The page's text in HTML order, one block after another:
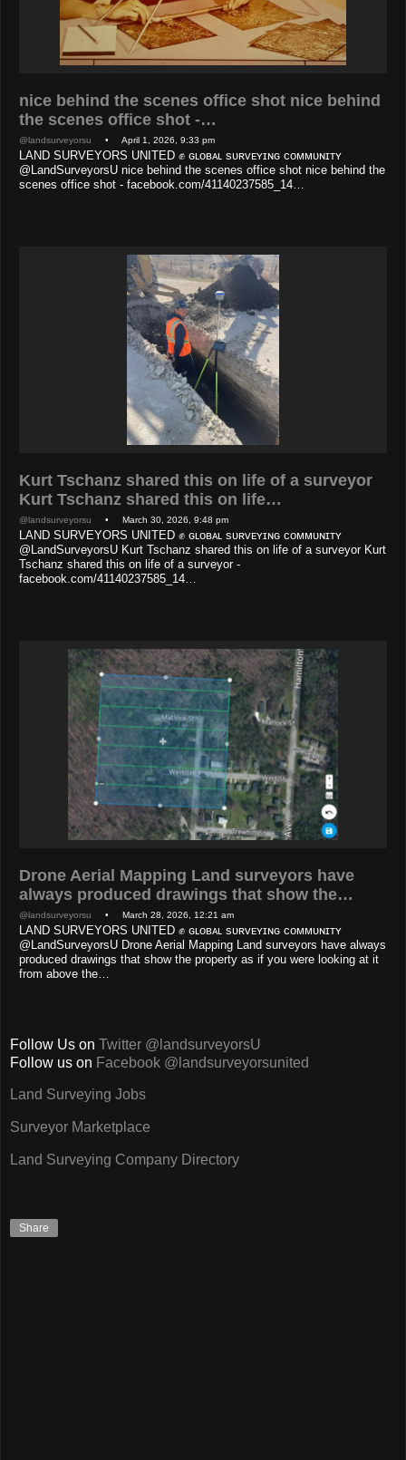
nice behind the scenes office shot nice behind
the scenes office shot -…
@landsurveyorsu • April 1, 2026, 9:33 pm
LAND SURVEYORS UNITED ✊ ɢʟᴏʙᴀʟ sᴜʀᴠᴇʏɪɴɢ ᴄᴏᴍᴍᴜɴɪᴛʏ
@LandSurveyorsU nice behind the scenes office shot nice behind the
scenes office shot - facebook.com/41140237585_14…
Kurt Tschanz shared this on life of a surveyor
Kurt Tschanz shared this on life…
@landsurveyorsu • March 30, 2026, 9:48 pm
LAND SURVEYORS UNITED ✊ ɢʟᴏʙᴀʟ sᴜʀᴠᴇʏɪɴɢ ᴄᴏᴍᴍᴜɴɪᴛʏ
@LandSurveyorsU Kurt Tschanz shared this on life of a surveyor Kurt
Tschanz shared this on life of a surveyor -
facebook.com/41140237585_14…
Drone Aerial Mapping Land surveyors have
always produced drawings that show the…
@landsurveyorsu • March 28, 2026, 12:21 am
LAND SURVEYORS UNITED ✊ ɢʟᴏʙᴀʟ sᴜʀᴠᴇʏɪɴɢ ᴄᴏᴍᴍᴜɴɪᴛʏ
@LandSurveyorsU Drone Aerial Mapping Land surveyors have always
produced drawings that show the property as if you were looking at it
from above the…
Follow Us on Twitter @landsurveyorsU
Follow us on Facebook @landsurveyorsunited
Land Surveying Jobs
Surveyor Marketplace
Land Surveying Company Directory
Share